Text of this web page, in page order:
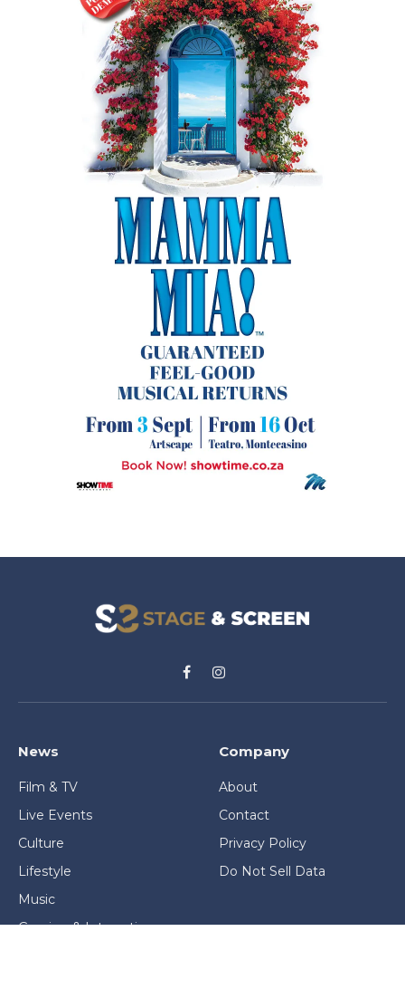
FacebookInstagram
News
Film & TV
Live Events
Culture
Lifestyle
Music
Gaming & Interactive
Company
About
Contact
Privacy Policy
Do Not Sell Data